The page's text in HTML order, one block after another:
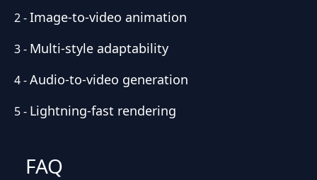
2-Image-to-video animation
3- Multi-style adaptability
4-Audio-to-video generation
5- Lightning-fast rendering
FAQ